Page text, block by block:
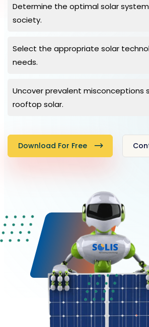
Determine the optimal solar
society.
Select the appropriate solar
needs.
Uncover prevalent misconceptions
rooftop solar.
Download For Free